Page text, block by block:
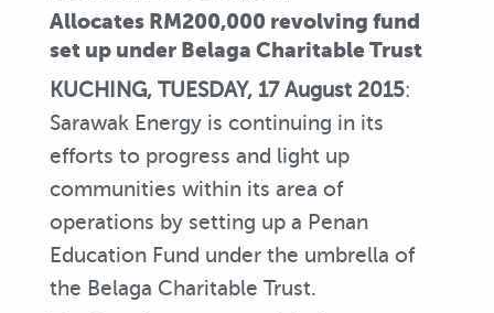
Allocates RM200,000 revolving fund
set up under Belaga Charitable Trust
KUCHING, TUESDAY, 17 August 2015:
Sarawak Energy is continuing in its
efforts to progress and light up
communities within its area of
operations by setting up a Penan
Education Fund under the umbrella of
the Belaga Charitable Trust.